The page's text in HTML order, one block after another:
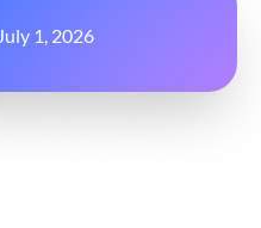
July 1, 2026